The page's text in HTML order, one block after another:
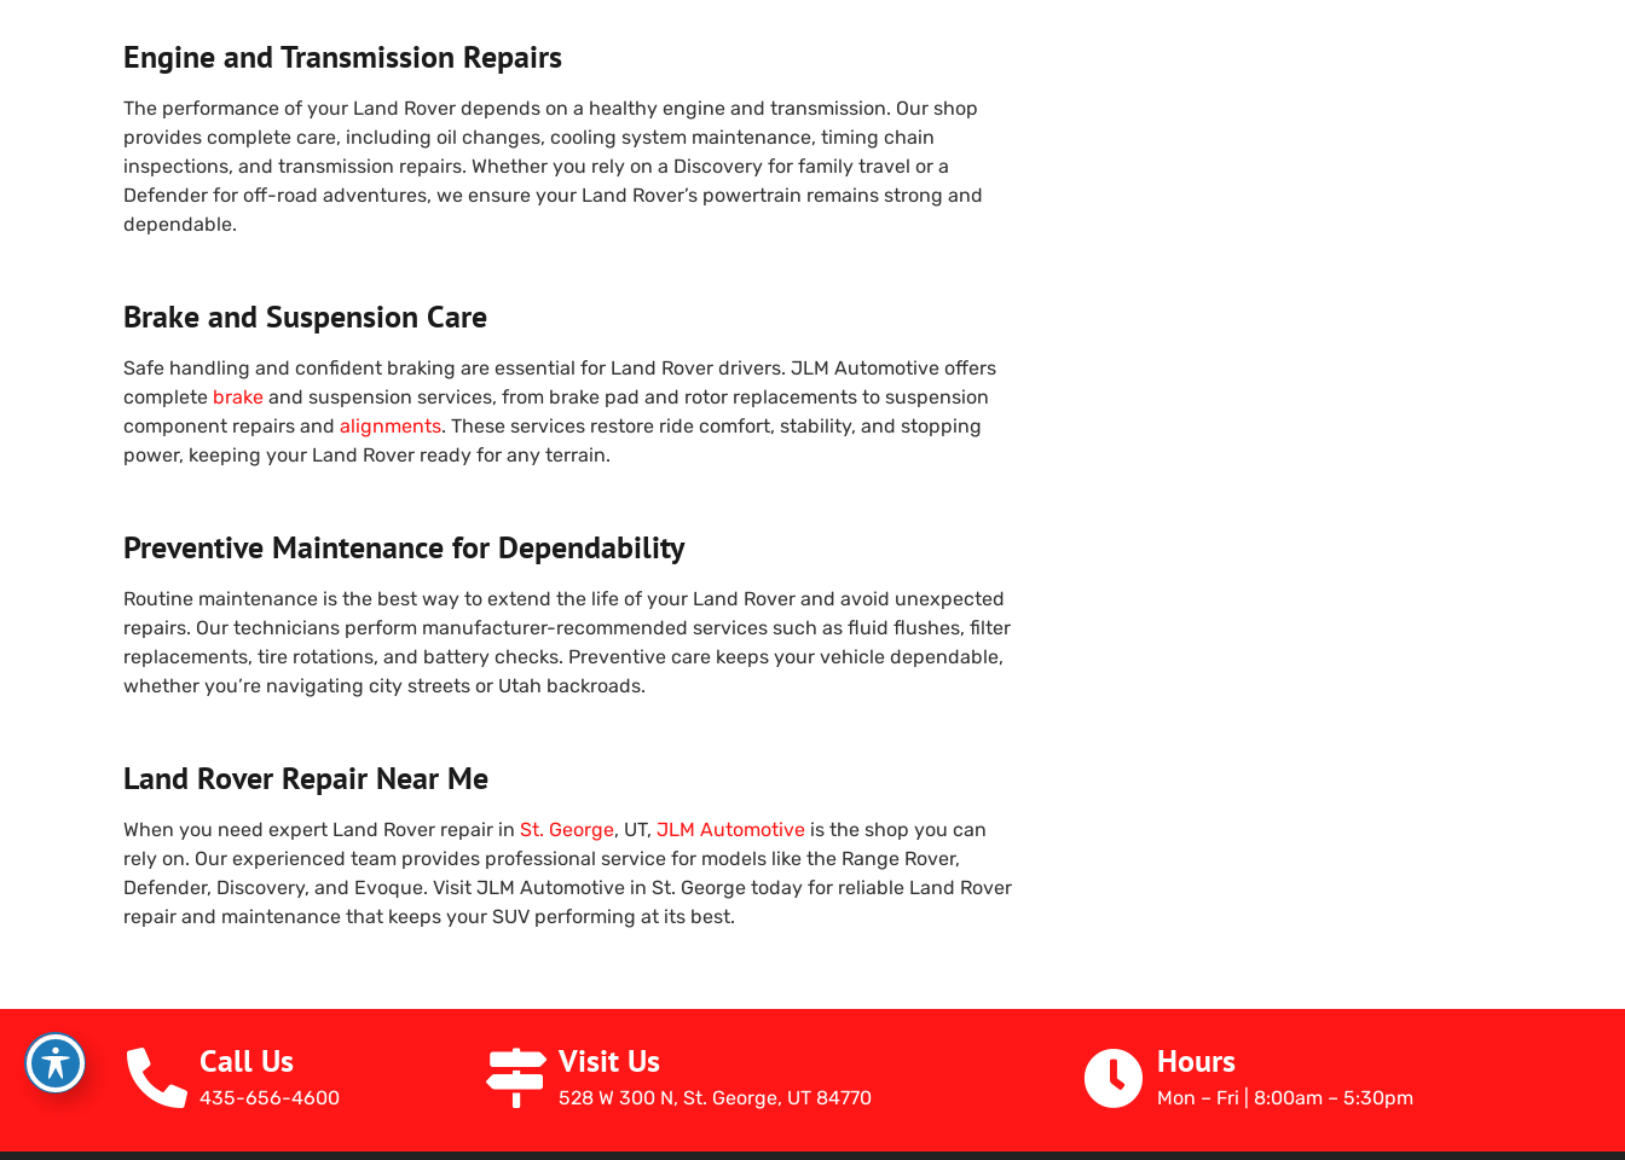
Engine and Transmission Repairs
The performance of your Land Rover depends on a healthy engine and transmission. Our shop
provides complete care, including oil changes, cooling system maintenance, timing chain
inspections, and transmission repairs. Whether you rely on a Discovery for family travel or a
Defender for off-road adventures, we ensure your Land Rover’s powertrain remains strong and
dependable.
Brake and Suspension Care
Safe handling and confident braking are essential for Land Rover drivers. JLM Automotive offers
complete brake and suspension services, from brake pad and rotor replacements to suspension
component repairs and alignments. These services restore ride comfort, stability, and stopping
power, keeping your Land Rover ready for any terrain.
Preventive Maintenance for Dependability
Routine maintenance is the best way to extend the life of your Land Rover and avoid unexpected
repairs. Our technicians perform manufacturer-recommended services such as fluid flushes, filter
replacements, tire rotations, and battery checks. Preventive care keeps your vehicle dependable,
whether you’re navigating city streets or Utah backroads.
Land Rover Repair Near Me
When you need expert Land Rover repair in St. George, UT, JLM Automotive is the shop you can
rely on. Our experienced team provides professional service for models like the Range Rover,
Defender, Discovery, and Evoque. Visit JLM Automotive in St. George today for reliable Land Rover
repair and maintenance that keeps your SUV performing at its best.
Call Us
435-656-4600
Visit Us
528 W 300 N, St. George, UT 84770
Hours
Mon – Fri | 8:00am – 5:30pm